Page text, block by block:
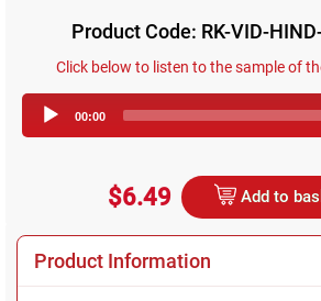
Product Code: RK-VID-
Click below to listen to the sample of
Player
00:00
$6.49 Add to
Product Information